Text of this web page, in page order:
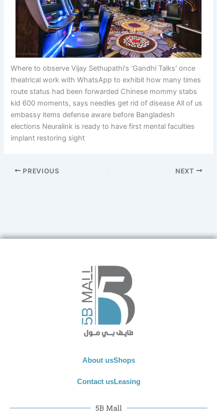
Where to observe Vijay Sethupathi's 'Gandhi Talks' once
theatrical work with WhatsApp to exhibit how many times
route status had been forwarded Chinese mommy stabs
kid 600 moments, says needles get rid of disease All of us
embassy items defense aware before Bangladesh
elections Neuralink is ready to have first mental faculties
implant restoring sight
PREVIOUS NEXT
About usShops
Contact usLeasing
5B Mall